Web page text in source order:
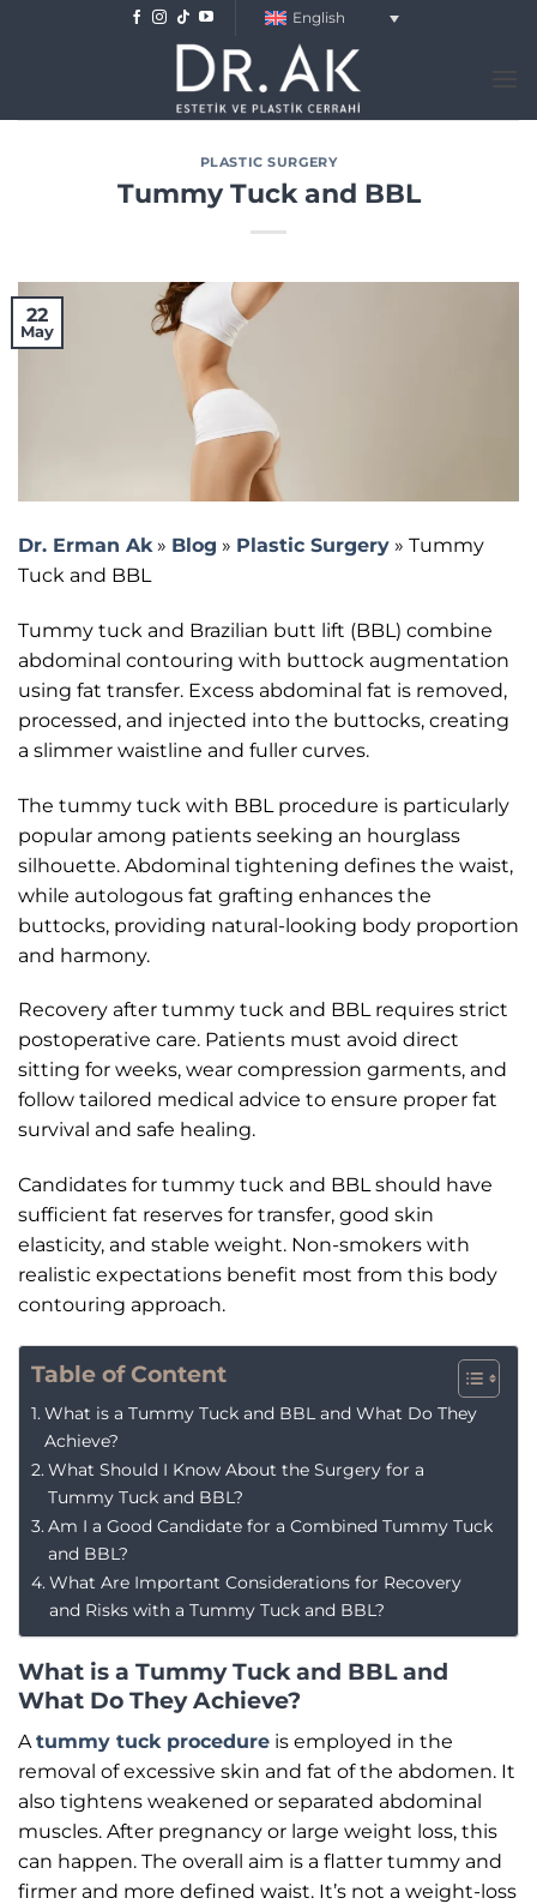
English
PLASTIC SURGERY
Tummy Tuck and BBL
22
May
Dr. Erman Ak» Blog » Plastic Surgery » Tummy
Tuck and BBL
Tummy tuck and Brazilian butt lift (BBL) combine
abdominal contouring with buttock augmentation
using fat transfer. Excess abdominal fat is removed,
processed, and injected into the buttocks, creating
a slimmer waistline and fuller curves.
The tummy tuck with BBL procedure is particularly
popular among patients seeking an hourglass
silhouette. Abdominal tightening defines the waist,
while autologous fat grafting enhances the
buttocks, providing natural-looking body proportion
and harmony.
Recovery after tummy tuck and BBL requires strict
postoperative care. Patients must avoid direct
sitting for weeks, wear compression garments, and
follow tailored medical advice to ensure proper fat
survival and safe healing.
Candidates for tummy tuck and BBL should have
sufficient fat reserves for transfer, good skin
elasticity, and stable weight. Non-smokers with
realistic expectations benefit most from this body
contouring approach.
Table of Content
What is a Tummy Tuck and BBL and What Do They
Achieve?
What Should I Know About the Surgery for a
Tummy Tuck and BBL?
Am I a Good Candidate for a Combined Tummy Tuck
and BBL?
What Are Important Considerations for Recovery
and Risks with a Tummy Tuck and BBL?
What is a Tummy Tuck and BBL and
What Do They Achieve?
A tummy tuck procedure is employed in the
removal of excessive skin and fat of the abdomen. It
also tightens weakened or separated abdominal
muscles. After pregnancy or large weight loss, this
can happen. The overall aim is a flatter tummy and
firmer and more defined waist. It’s not a weight-loss